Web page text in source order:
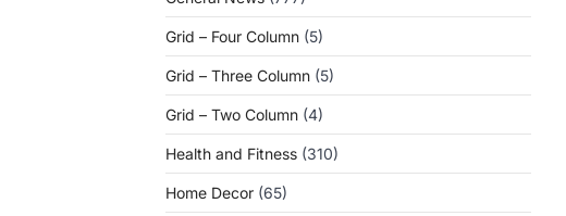
Grid – Four Column (5)
Grid – Three Column (5)
Grid – Two Column (4)
Health and Fitness (310)
Home Decor (65)